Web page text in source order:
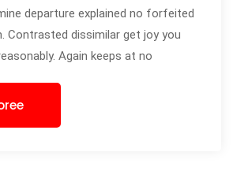
departure explained no forfeited
Contrasted dissimilar get joy you
Again keeps at no